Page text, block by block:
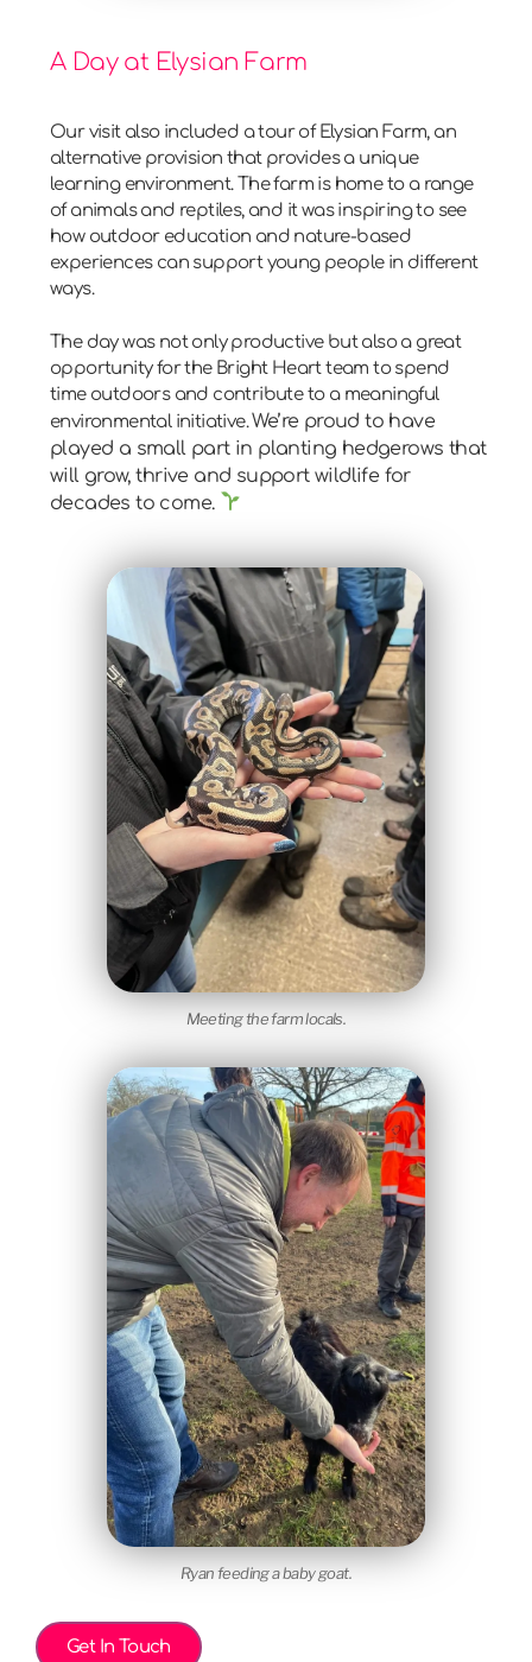
A Day at Elysian Farm
Our visit also included a tour of Elysian Farm, an
alternative provision that provides a unique
learning environment. The farm is home to a range
of animals and reptiles, and it was inspiring to see
how outdoor education and nature-based
experiences can support young people in different
ways.
The day was not only productive but also a great
opportunity for the Bright Heart team to spend
time outdoors and contribute to a meaningful
environmental initiative.We’re proud to have
played a small part in planting hedgerows that
will grow, thrive and support wildlife for
decades to come.
Meeting the farm locals.
Ryan feeding a baby goat.
Get In Touch